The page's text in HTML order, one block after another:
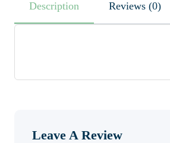
Description Reviews (0)
Leave A Review